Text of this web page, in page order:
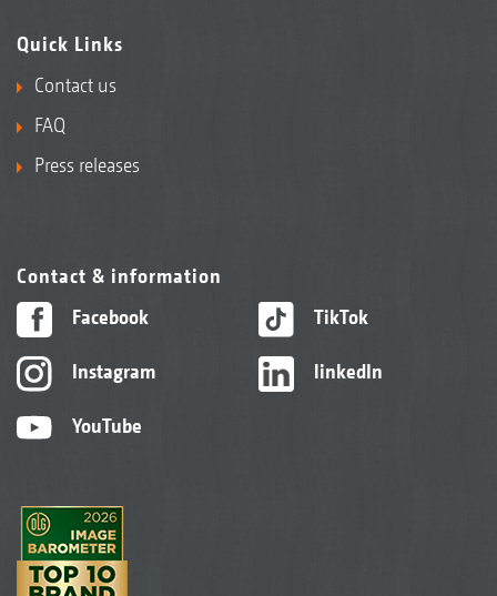
Quick Links
Contact us
FAQ
Press releases
Contact & information
Facebook
Instagram
YouTube
TikTok
linkedIn